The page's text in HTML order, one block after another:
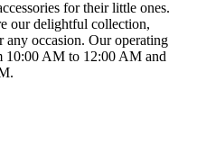
for their little ones.
our delightful collection,
occasion. Our operating
10:00 AM to 12:00 AM and